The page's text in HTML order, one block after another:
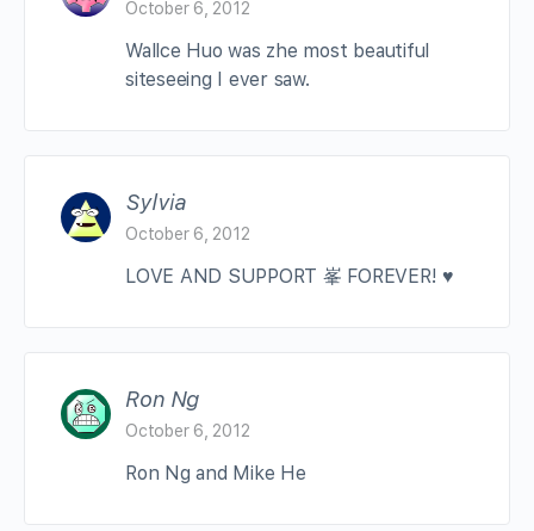
October 6, 2012
Wallce Huo was zhe most beautiful
siteseeing I ever saw.
Sylvia
October 6, 2012
LOVE AND SUPPORT 峯 FOREVER! ♥
Ron Ng
October 6, 2012
Ron Ng and Mike He